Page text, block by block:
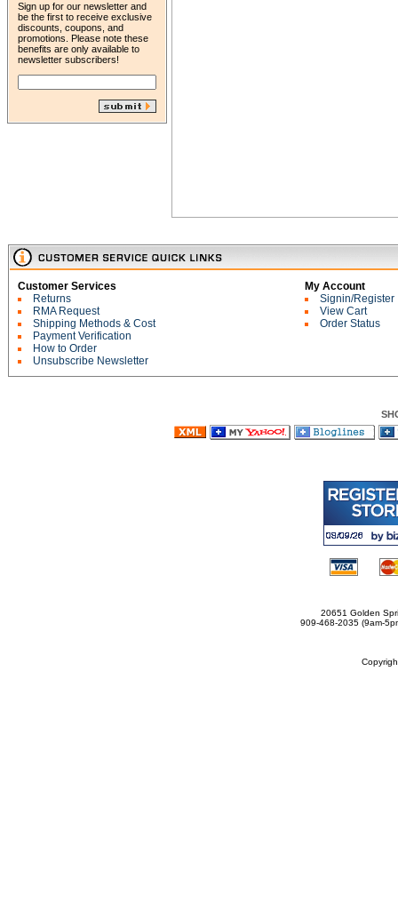
Sign up for our newsletter and
be the first to receive exclusive
discounts, coupons, and
promotions. Please note these
benefits are only available to
newsletter subscribers!
Customer Services
Returns
RMA Request
Shipping Methods & Cost
Payment Verification
How to Order
Unsubscribe Newsletter
My Account
Signin/Register
View Cart
Order Status
20651 Golden
909-468-2035 (9am-